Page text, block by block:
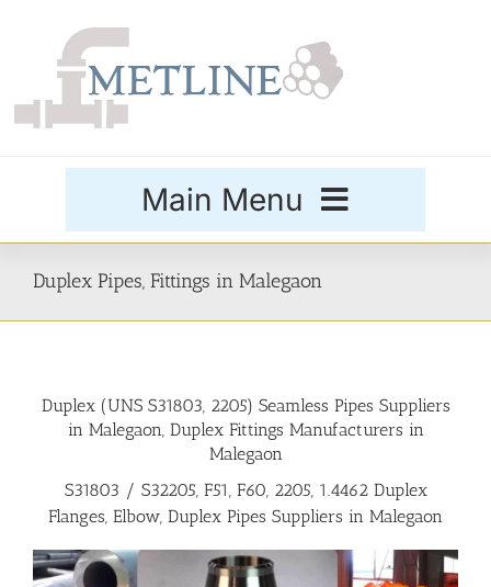
Main Menu
Buttweld Fittings
Forged Fittings
Flanges
Duplex Pipes, Fittings in Malegaon
Duplex (UNS S31803, 2205) Seamless Pipes Suppliers
in Malegaon, Duplex Fittings Manufacturers in
Malegaon
S31803 / S32205, F51, F60, 2205, 1.4462 Duplex
Flanges, Elbow, Duplex Pipes Suppliers in Malegaon